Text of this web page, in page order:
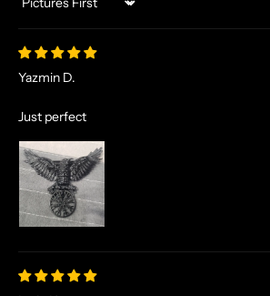
Sort by
Yazmin D.
Just perfect